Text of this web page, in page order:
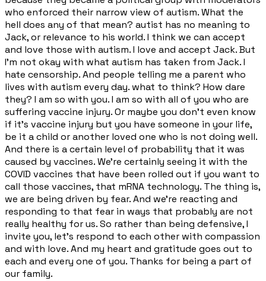
who enforced their narrow view of autism. What the
hell does any of that mean? autist has no meaning to
Jack, or relevance to his world. I think we can accept
and love those with autism. I love and accept Jack. But
I'm not okay with what autism has taken from Jack. I
hate censorship. And people telling me a parent who
lives with autism every day. what to think? How dare
they? I am so with you. I am so with all of you who are
suffering vaccine injury. Or maybe you don't even know
if it's vaccine injury but you have someone in your life,
be it a child or another loved one who is not doing well.
And there is a certain level of probability that it was
caused by vaccines. We're certainly seeing it with the
COVID vaccines that have been rolled out if you want to
call those vaccines, that mRNA technology. The thing is,
we are being driven by fear. And we're reacting and
responding to that fear in ways that probably are not
really healthy for us. So rather than being defensive, I
invite you, let's respond to each other with compassion
and with love. And my heart and gratitude goes out to
each and every one of you. Thanks for being a part of
our family.